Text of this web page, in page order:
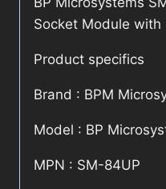
Socket Module with
Product specifics
Brand : BPM
Model : BP
MPN : SM-84UP